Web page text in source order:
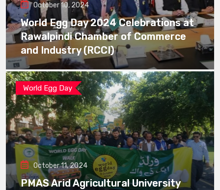
October 10, 2024
World Egg Day 2024 Celebrations at
Rawalpindi Chamber of Commerce
and Industry (RCCI)
World Egg Day
October 11, 2024
PMAS Arid Agricultural University